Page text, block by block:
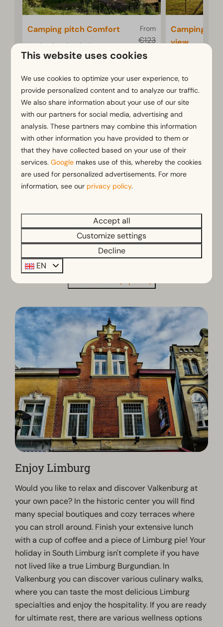
From
€123
€96
2 people
Camping pitch Comfort
Netherlands, Limburg,
Gulpen
6
Some
Spacious pitch of
approximately 80
m²
Comfortable camping
pitch on terraced
campsite
View
Camping
view
6
80 m²
Enjoy Limburg
Would you like to relax and discover Valkenburg at
your own pace? In the historic center you will find
many special boutiques and cozy terraces where
you can stroll around. Finish your extensive lunch
with a cup of coffee and a piece of Limburg pie! Your
holiday in South Limburg isn't complete if you have
not lived like a true Limburg Burgundian. In
Valkenburg you can discover various culinary walks,
where you can taste the most delicious Limburg
specialties and enjoy the hospitality. If you are ready
for ultimate rest, there are various wellness options
This website uses cookies
We use cookies to optimize your user experience, to
provide personalized content and to analyze our traffic.
We also share information about your use of our site
with our partners for social media, advertising and
analysis. These partners may combine this information
with other information you have provided to them or
that they have collected based on your use of their
services.Google makes use of this, whereby the cookies
are used for personalized advertisements. For more
information, see our privacy policy.
Accept all
Customize settings
Decline
EN